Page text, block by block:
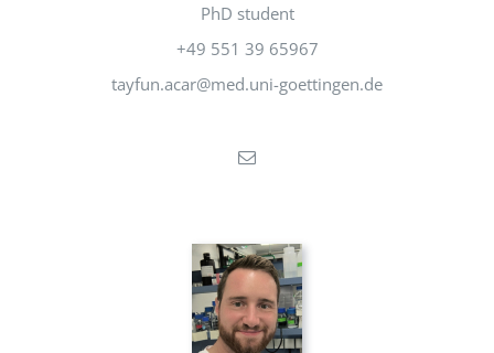
PhD student
+49 551 39 65967
tayfun.acar@med.uni-goettingen.de